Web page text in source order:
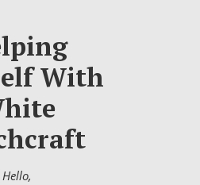
With
Hello,